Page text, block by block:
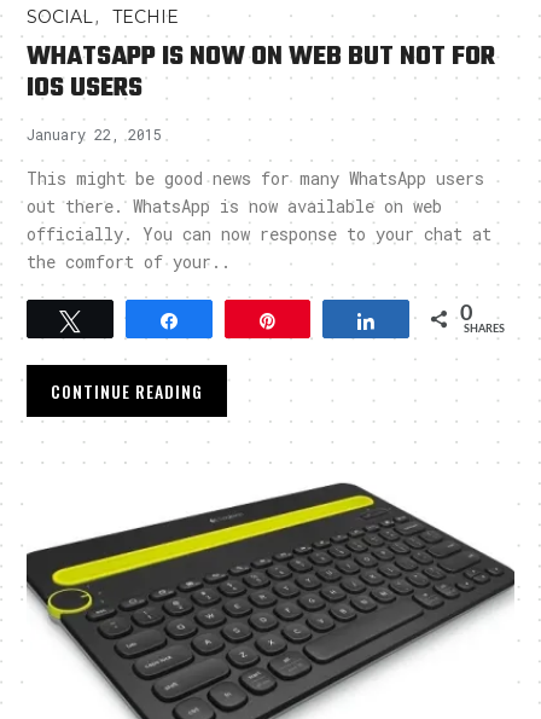
SOCIAL,TECHIE
WHATSAPP IS NOW ON WEB BUT NOT FOR
IOS USERS
January 22, 2015
This might be good news for many WhatsApp users
out there. WhatsApp is now available on web
officially. You can now response to your chat at
the comfort of your..
Tweet Share 0
SHARES
CONTINUE READING